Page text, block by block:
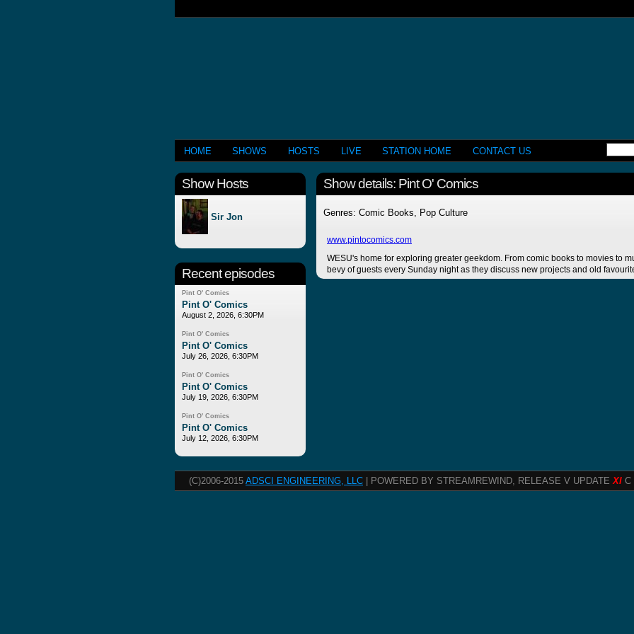
HOME SHOWS HOSTS LIVE STATION HOME CONTACT US
Show details: Pint O' Comics
Genres: Comic Books, Pop Culture
www.pintocomics.com
WESU's home for exploring greater geekdom. From comic books to movies to
bevy of guests every Sunday night as they discuss new projects and old
Show Hosts
Sir Jon
Recent episodes
Pint O' Comics
Pint O' Comics
August 2, 2026, 6:30PM
Pint O' Comics
Pint O' Comics
July 26, 2026, 6:30PM
Pint O' Comics
Pint O' Comics
July 19, 2026, 6:30PM
Pint O' Comics
Pint O' Comics
July 12, 2026, 6:30PM
(C)2006-2015 ADSCI ENGINEERING, LLC | POWERED BY STREAMREWIND, RELEASE V UPDATEXI C |